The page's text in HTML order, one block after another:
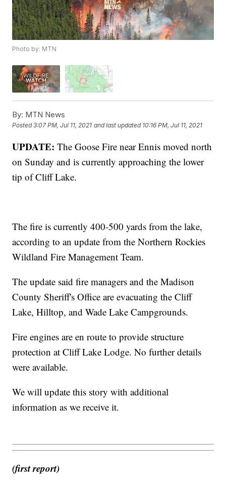
Photo by: MTN
By: MTN News
Posted3:07 PM, Jul 11, 2021 and last updated 10:16 PM, Jul 11, 2021
UPDATE: The Goose Fire near Ennis moved north
on Sunday and is currently approaching the lower
tip of Cliff Lake.
The fire is currently 400-500 yards from the lake,
according to an update from the Northern Rockies
Wildland Fire Management Team.
The update said fire managers and the Madison
County Sheriff's Office are evacuating the Cliff
Lake, Hilltop, and Wade Lake Campgrounds.
Fire engines are en route to provide structure
protection at Cliff Lake Lodge. No further details
were available.
We will update this story with additional
information as we receive it.
(first report)